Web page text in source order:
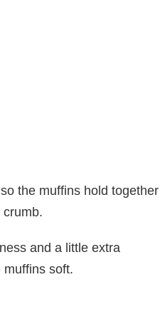
the muffins hold together
and a little extra
muffins soft.